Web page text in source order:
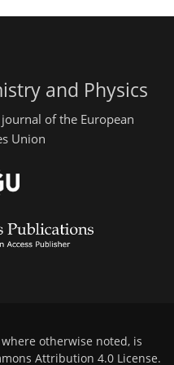
and Physics
of the European
Union
otherwise noted, is
Attribution 4.0 License.